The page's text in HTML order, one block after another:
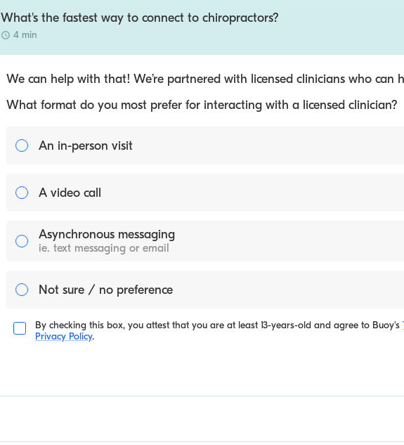
What's the fastest way to connect to chiropractors?
4 min
We can help with that! We’re partnered with licensed clinicians who can
What format do you most prefer for interacting with a licensed clinician?
An in-person visit
A video call
Asynchronous messaging
ie. text messaging or email
Not sure / no preference
By checking this box, you attest that you are at least 13-years-old and agree to Buoy's
Privacy Policy.